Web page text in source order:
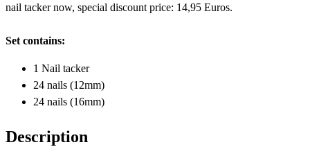
nail tacker now, special discount price: 14,95 Euros.
Set contains:
1 Nail tacker
24 nails (12mm)
24 nails (16mm)
Description